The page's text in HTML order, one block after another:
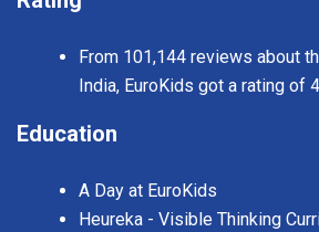
From 101,144 reviews about
India, EuroKids got a rating of
Education
A Day at EuroKids
Heureka - Visible Thinking